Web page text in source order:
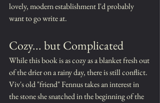
lovely, modern establishment I'd probably
want to go write at.
Cozy... but Complicated
While this book is as cozy as a blanket fresh out
of the drier on a rainy day, there is still conflict.
Viv's old "friend" Fennus takes an interest in
the stone she snatched in the beginning of the